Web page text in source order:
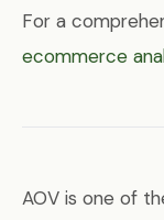
For a
ecommerce
AOV is one of